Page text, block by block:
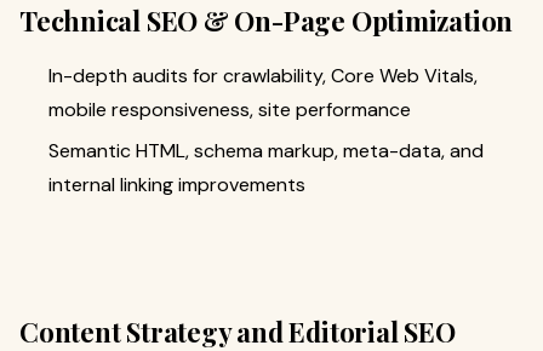
Technical SEO & On-Page Optimization
In-depth audits for crawlability, Core Web Vitals,
mobile responsiveness, site performance
Semantic HTML, schema markup, meta-data, and
internal linking improvements
Content Strategy and Editorial SEO